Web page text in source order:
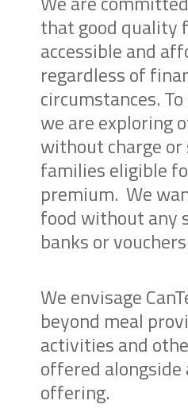
that good quality
accessible and
regardless of
circumstances.
we are exploring
without charge
families eligible
premium.We
food without any
banks or
We envisage
beyond meal
activities and
offered alongside
offering.